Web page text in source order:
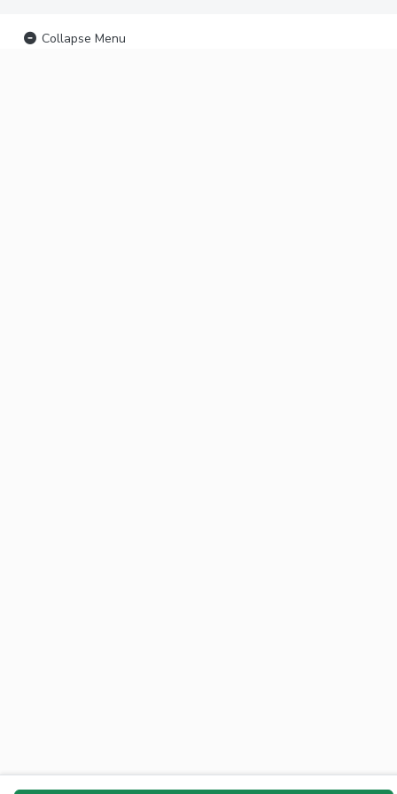
Collapse Menu